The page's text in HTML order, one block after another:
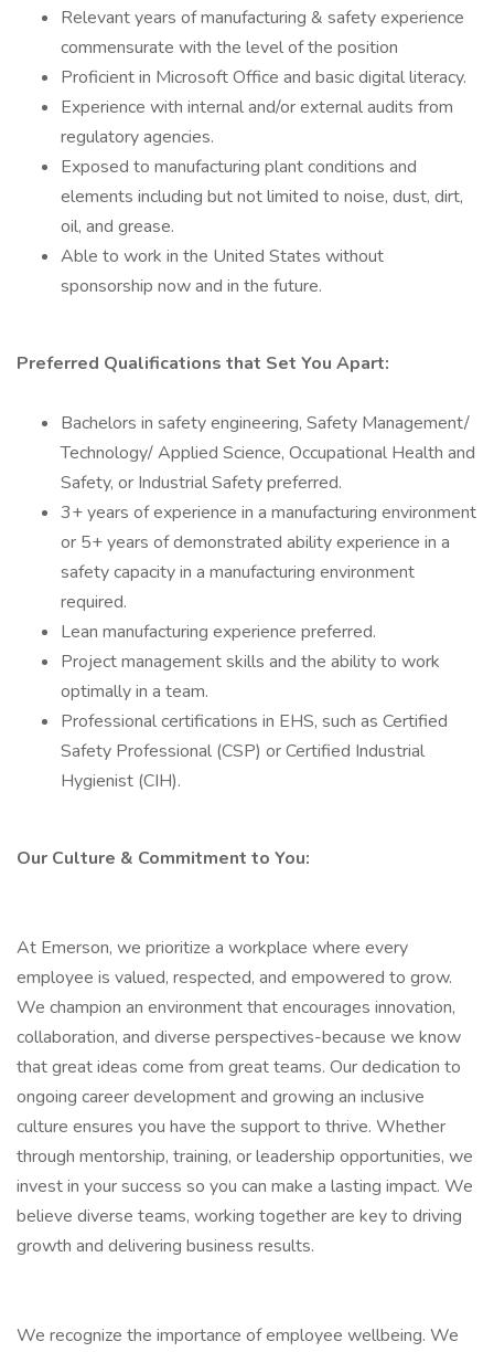
Relevant years of manufacturing & safety experience
commensurate with the level of the position
Proficient in Microsoft Office and basic digital literacy.
Experience with internal and/or external audits from
regulatory agencies.
Exposed to manufacturing plant conditions and
elements including but not limited to noise, dust, dirt,
oil, and grease.
Able to work in the United States without
sponsorship now and in the future.
Preferred Qualifications that Set You Apart:
Bachelors in safety engineering, Safety Management/
Technology/ Applied Science, Occupational Health and
Safety, or Industrial Safety preferred.
3+ years of experience in a manufacturing environment
or 5+ years of demonstrated ability experience in a
safety capacity in a manufacturing environment
required.
Lean manufacturing experience preferred.
Project management skills and the ability to work
optimally in a team.
Professional certifications in EHS, such as Certified
Safety Professional (CSP) or Certified Industrial
Hygienist (CIH).
Our Culture & Commitment to You:
At Emerson, we prioritize a workplace where every
employee is valued, respected, and empowered to grow.
We champion an environment that encourages innovation,
collaboration, and diverse perspectives-because we know
that great ideas come from great teams. Our dedication to
ongoing career development and growing an inclusive
culture ensures you have the support to thrive. Whether
through mentorship, training, or leadership opportunities, we
invest in your success so you can make a lasting impact. We
believe diverse teams, working together are key to driving
growth and delivering business results.
We recognize the importance of employee wellbeing. We